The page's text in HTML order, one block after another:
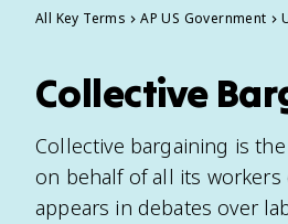
All Key Terms AP US Government
Collective
Collective bargaining is
on behalf of all its workers
appears in debates over